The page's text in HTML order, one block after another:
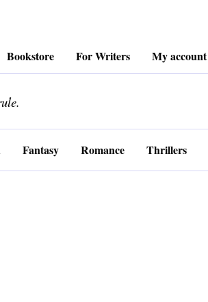
Bookstore For Writers My account
Fantasy Romance Thrillers